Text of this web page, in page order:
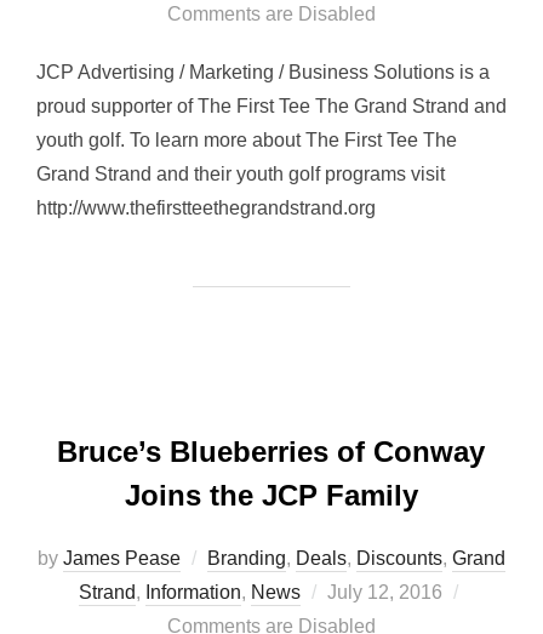
on
Comments are Disabled
JCP Advertising / Marketing / Business Solutions is a
proud supporter of The First Tee The Grand Strand and
youth golf. To learn more about The First Tee The
Grand Strand and their youth golf programs visit
http://www.thefirstteethegrandstrand.org
Bruce’s Blueberries of Conway
Joins the JCP Family
by James Pease Branding, Deals, Discounts, Grand
Strand, Information, News
Posted
on
July 12, 2016
Comments are Disabled